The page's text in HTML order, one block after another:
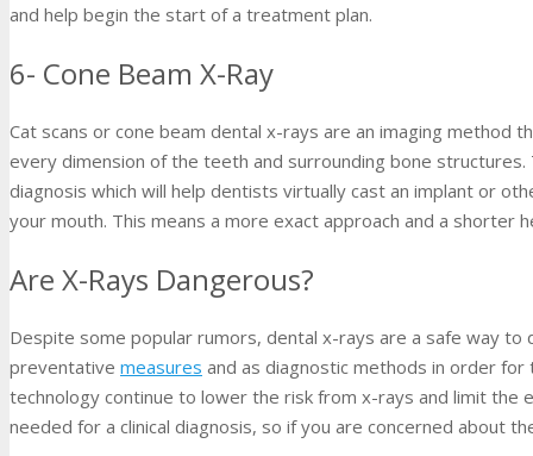
and help begin the start of a treatment plan.
6- Cone Beam X-Ray
Cat scans or cone beam dental x-rays are an imaging method
every dimension of the teeth and surrounding bone
diagnosis which will help dentists virtually cast an implant or
your mouth. This means a more exact approach and a shorter
Are X-Rays Dangerous?
Despite some popular rumors, dental x-rays are a safe way to
preventative measures and as diagnostic methods in order
technology continue to lower the risk from x-rays and limit the
needed for a clinical diagnosis, so if you are concerned about